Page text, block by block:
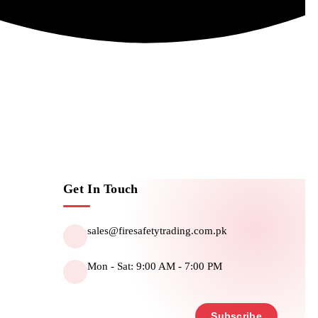
Get In Touch
sales@firesafetytrading.com.pk
Mon - Sat: 9:00 AM - 7:00 PM